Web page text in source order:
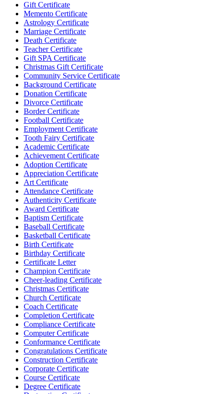
Gift Certificate
Memento Certificate
Astrology Certificate
Marriage Certificate
Death Certificate
Teacher Certificate
Gift SPA Certificate
Christmas Gift Certificate
Community Service Certificate
Background Certificate
Donation Certificate
Divorce Certificate
Border Certificate
Football Certificate
Employment Certificate
Tooth Fairy Certificate
Academic Certificate
Achievement Certificate
Adoption Certificate
Appreciation Certificate
Art Certificate
Attendance Certificate
Authenticity Certificate
Award Certificate
Baptism Certificate
Baseball Certificate
Basketball Certificate
Birth Certificate
Birthday Certificate
Certificate Letter
Champion Certificate
Cheer-leading Certificate
Christmas Certificate
Church Certificate
Coach Certificate
Completion Certificate
Compliance Certificate
Computer Certificate
Conformance Certificate
Congratulations Certificate
Construction Certificate
Corporate Certificate
Course Certificate
Degree Certificate